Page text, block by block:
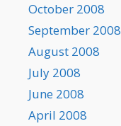
October 2008
September 2008
August 2008
July 2008
June 2008
April 2008